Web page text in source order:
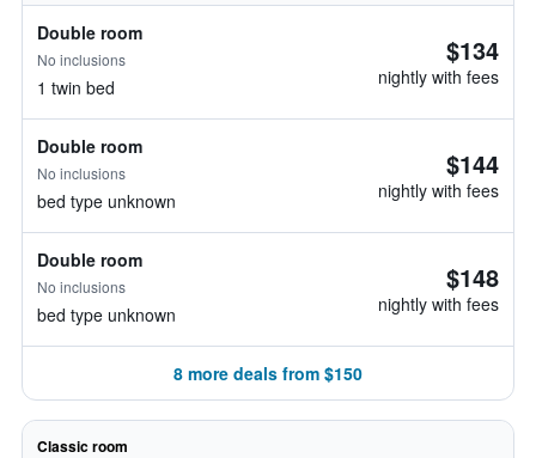
Double room
No inclusions
1 twin bed
$134
nightly with fees
Double room
No inclusions
bed type unknown
$144
nightly with fees
Double room
No inclusions
bed type unknown
$148
nightly with fees
8 more deals from $150
Classic room